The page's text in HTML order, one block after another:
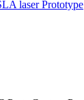
laser Prototype